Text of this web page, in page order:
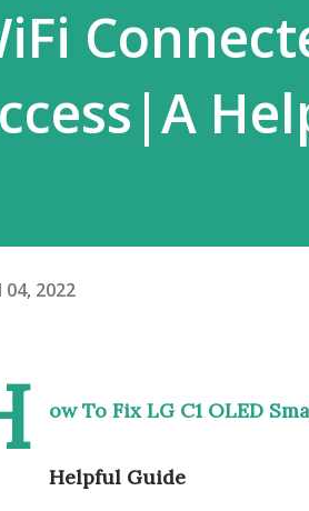
2022
ow To Fix LG C1 OLED
Helpful Guide